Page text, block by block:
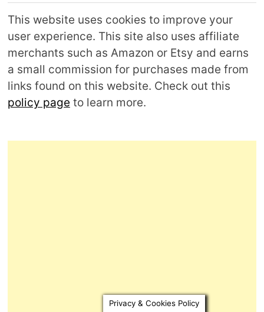
This website uses cookies to improve your
user experience. This site also uses affiliate
merchants such as Amazon or Etsy and earns
a small commission for purchases made from
links found on this website. Check out this
policy page to learn more.
Privacy & Cookies Policy